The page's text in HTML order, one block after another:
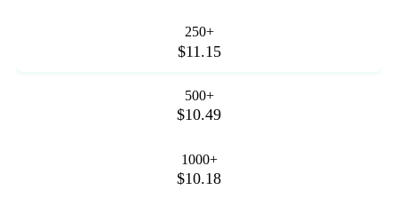
250+
$11.15
500+
$10.49
1000+
$10.18